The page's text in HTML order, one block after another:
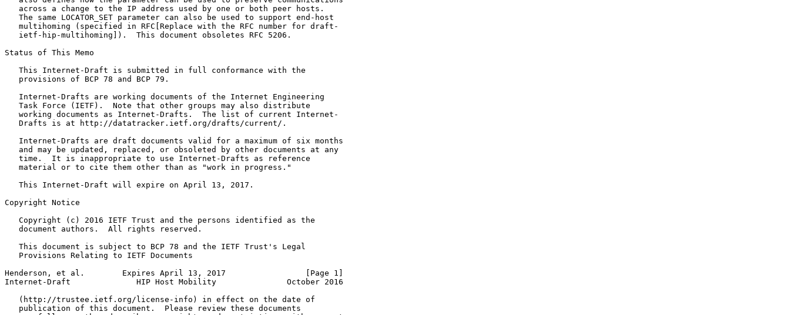
   across a change to the IP address used by one or both peer hosts.
   The same LOCATOR_SET parameter can also be used to support end-host
   multihoming (specified in RFC[Replace with the RFC number for draft-
   ietf-hip-multihoming]).  This document obsoletes RFC 5206.
Status of This Memo
   This Internet-Draft is submitted in full conformance with the
   provisions of BCP 78 and BCP 79.
   Internet-Drafts are working documents of the Internet Engineering
   Task Force (IETF).  Note that other groups may also distribute
   working documents as Internet-Drafts.  The list of current Internet-
   Drafts is at http://datatracker.ietf.org/drafts/current/.
   Internet-Drafts are draft documents valid for a maximum of six months
   and may be updated, replaced, or obsoleted by other documents at any
   time.  It is inappropriate to use Internet-Drafts as reference
   material or to cite them other than as "work in progress."
   This Internet-Draft will expire on April 13, 2017.
Copyright Notice
   Copyright (c) 2016 IETF Trust and the persons identified as the
   document authors.  All rights reserved.
   This document is subject to BCP 78 and the IETF Trust's Legal
   Provisions Relating to IETF Documents
Henderson, et al.        Expires April 13, 2017                 [Page 1]
Internet-Draft              HIP Host Mobility               October 2016
   (http://trustee.ietf.org/license-info) in effect on the date of
   publication of this document.  Please review these documents